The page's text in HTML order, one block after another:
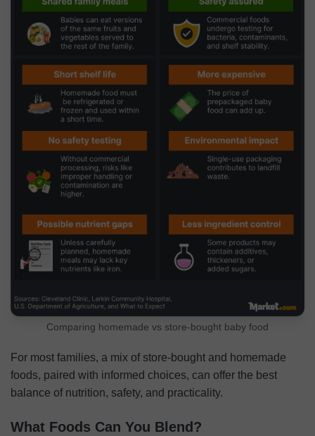
Comparing homemade vs store-bought baby food
For most families, a mix of store-bought and homemade
foods, paired with informed choices, can offer the best
balance of nutrition, safety, and practicality.
What Foods Can You Blend?